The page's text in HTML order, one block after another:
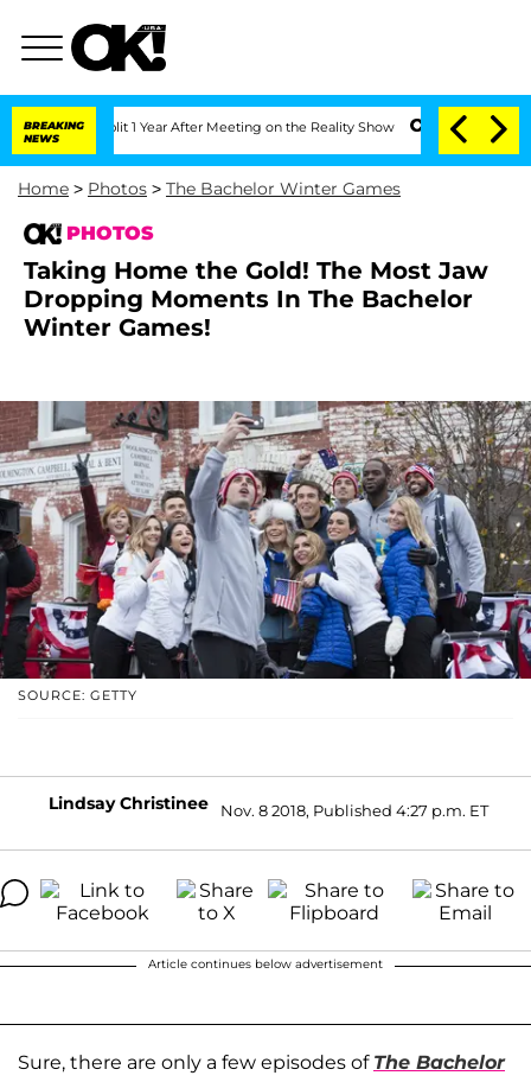
BREAKING
NEWS
1 Year After Meeting on the Reality Show Senate Votes to Hold Dr.
Home > Photos > The Bachelor Winter Games
PHOTOS
Taking Home the Gold! The Most Jaw
Dropping Moments In The Bachelor
Winter Games!
SOURCE: GETTY
Lindsay Christinee Nov. 8 2018, Published 4:27 p.m. ET
Article continues below advertisement
Sure, there are only a few episodes of The Bachelor